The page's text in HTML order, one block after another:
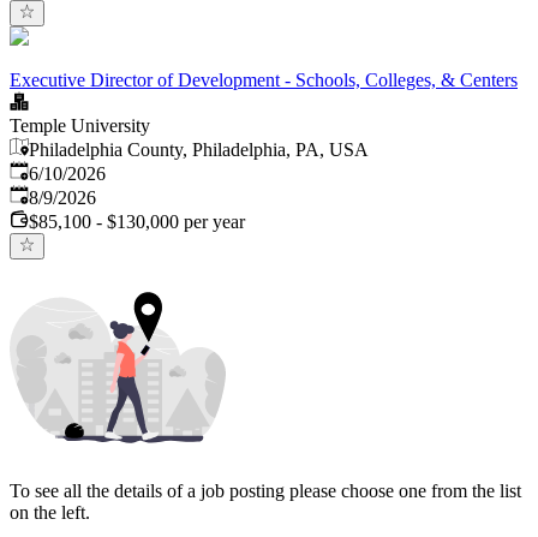
Executive Director of Development - Schools, Colleges, & Centers
Temple University
Philadelphia County, Philadelphia, PA, USA
Published:
6/10/2026
Expires:
8/9/2026
$85,100 - $130,000 per year
To see all the details of a job posting please choose one from the list
on the left.